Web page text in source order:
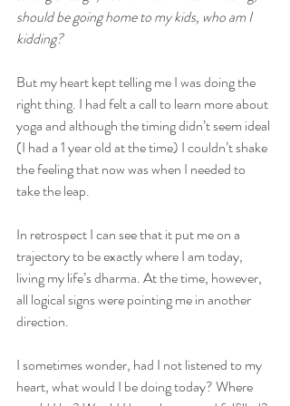
should be going home to my kids, who am I
kidding?
But my heart kept telling me I was doing the
right thing. I had felt a call to learn more about
yoga and although the timing didn’t seem ideal
(I had a 1 year old at the time) I couldn’t shake
the feeling that now was when I needed to
take the leap.
In retrospect I can see that it put me on a
trajectory to be exactly where I am today,
living my life’s dharma. At the time, however,
all logical signs were pointing me in another
direction.
I sometimes wonder, had I not listened to my
heart, what would I be doing today? Where